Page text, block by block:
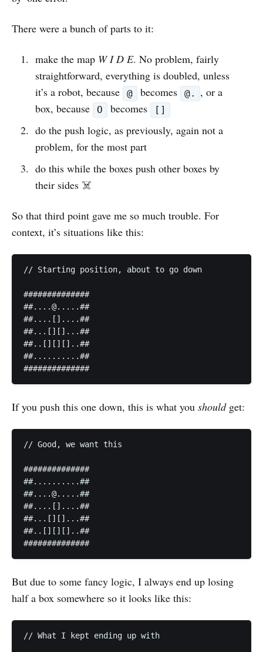
There were a bunch of parts to it:
make the map W I D E. No problem, fairly
straightforward, everything is doubled, unless
it’s a robot, because
@ becomes @.
, or a
box, because
O becomes []
do the push logic, as previously, again not a
problem, for the most part
do this while the boxes push other boxes by
their sides ☠️
So that third point gave me so much trouble. For
context, it’s situations like this:
// Starting position, about to go down
##############
##....@.....##
##....[]....##
##...[][]...##
##..[][][]..##
##..........##
##############
If you push this one down, this is what you shouldget:
// Good, we want this
##############
##..........##
##....@.....##
##....[]....##
##...[][]...##
##..[][][]..##
##############
But due to some fancy logic, I always end up losing
half a box somewhere so it looks like this:
// What I kept ending up with